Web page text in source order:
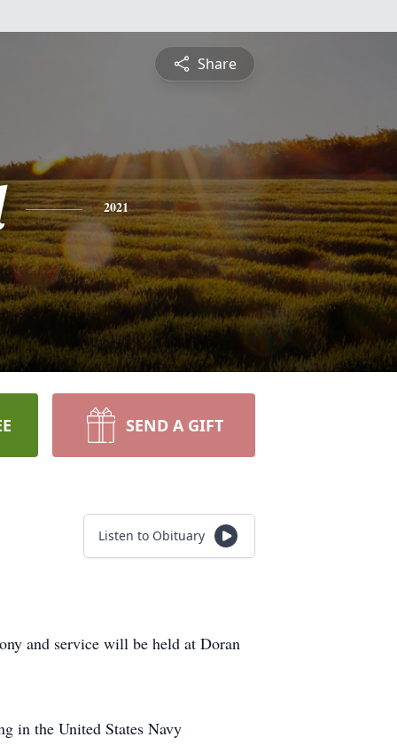
Share
2021
SEND A GIFT
Listen to Obituary
and service will be held at Doran
in the United States Navy